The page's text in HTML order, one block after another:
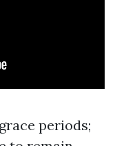
periods;